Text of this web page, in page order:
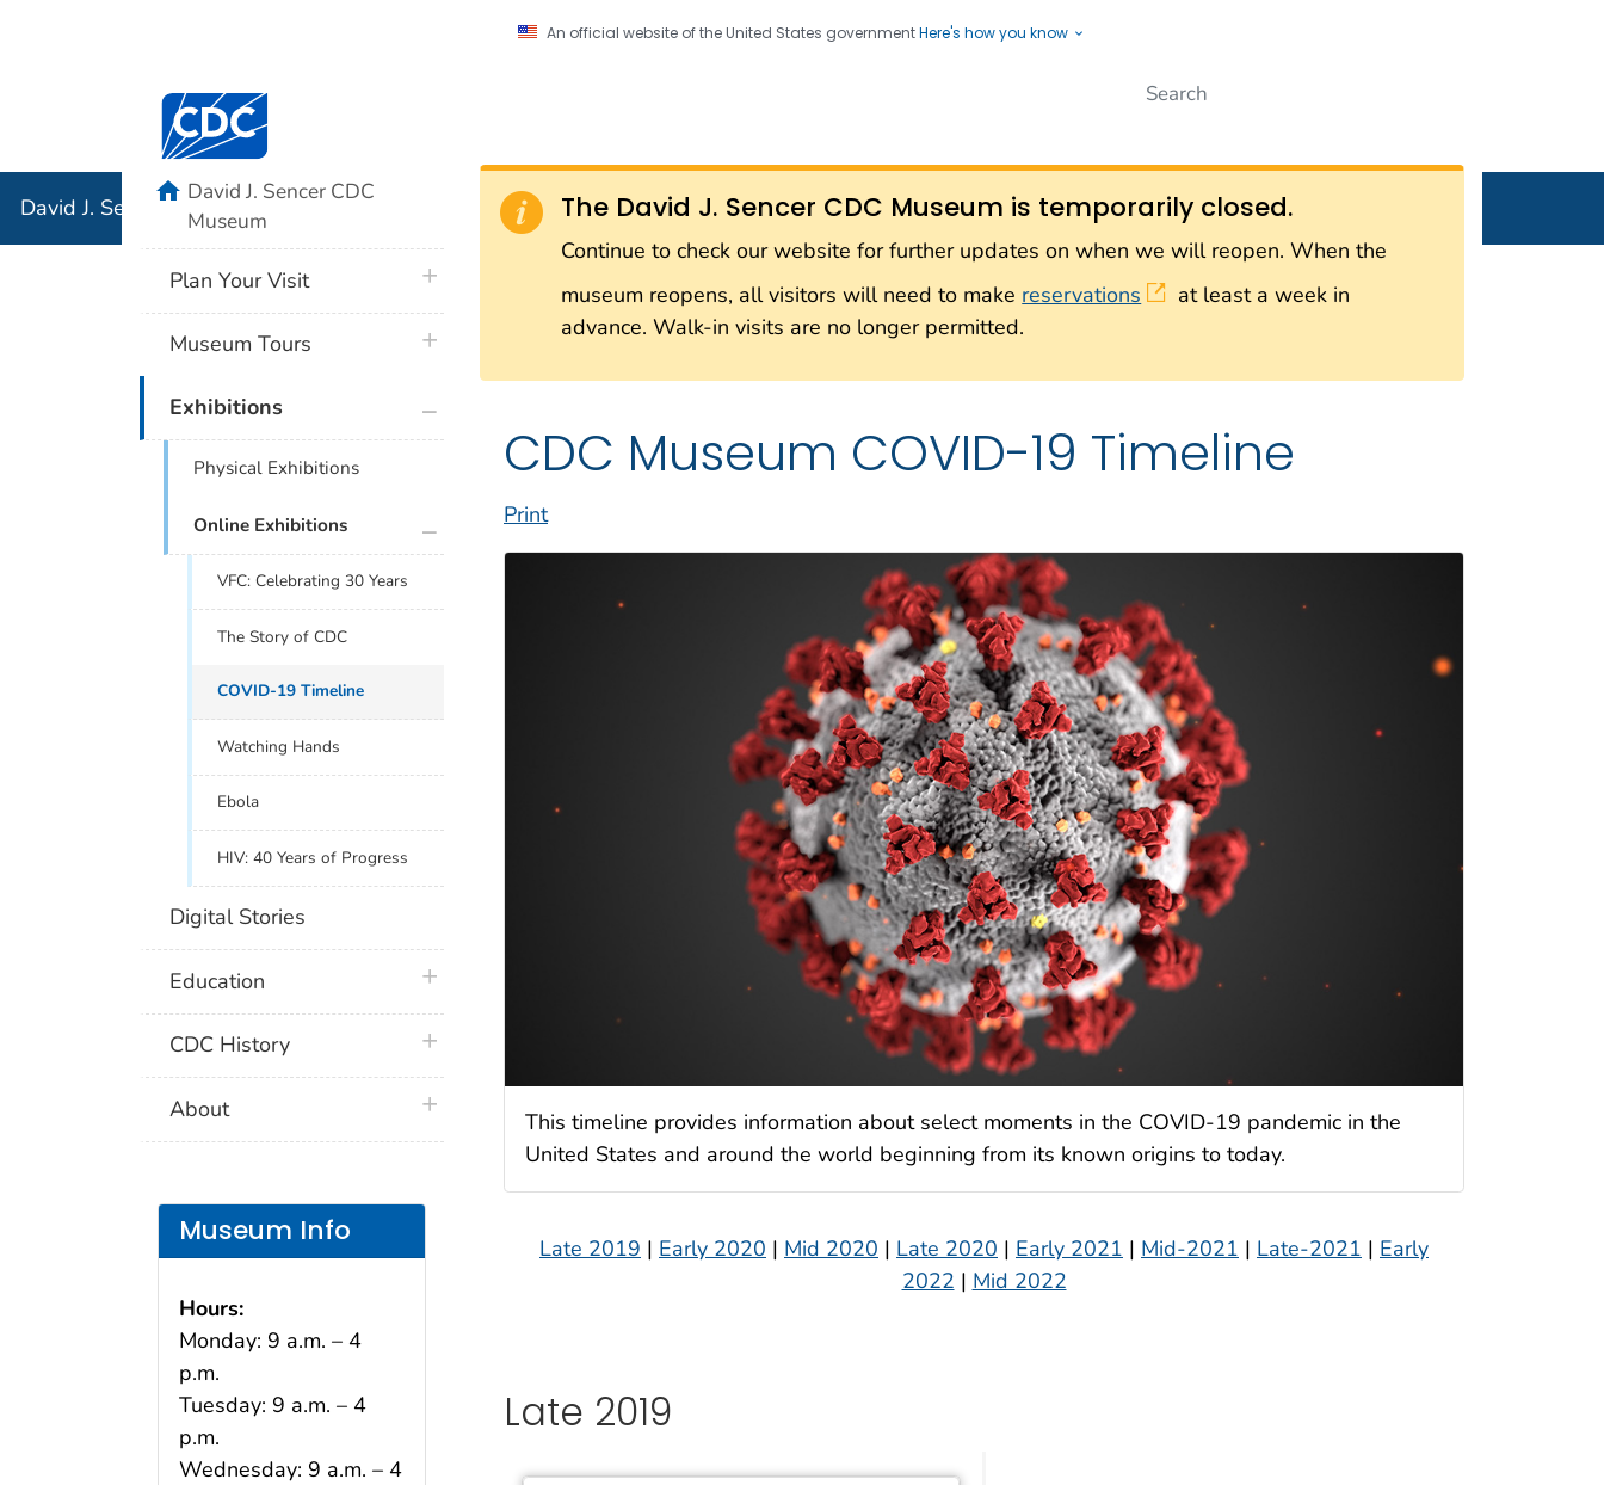
An official website of the United States governmentHere's how you know
Centers for Disease Control and Prevention. CDC twenty four seven. Saving Lives, Protecting People
Institution
David J. Sencer CDC Museum: In Association with the Smithsonian InstitutionThe David J. Sencer CDC Museum is temporarily closed.
Continue to check our website for further updates on when we will reopen. When the
museum reopens, all visitors will need to make reservations
at least a week in
advance. Walk-in visits are no longer permitted.
CDC Museum COVID-19 Timeline
Print
This timeline provides information about select moments in the COVID-19 pandemic in the
United States and around the world beginning from its known origins to today.
Late 2019 | Early 2020 | Mid 2020 | Late 2020 | Early 2021 | Mid-2021 | Late-2021 | Early
2022 | Mid 2022
Late 2019
homeDavid J. Sencer CDC
Museum
Plan Your Visit plus icon
Museum Tours plus icon
Exhibitions plus icon
Physical Exhibitions
Online Exhibitions
VFC: Celebrating 30 Years
The Story of CDC
COVID-19 Timeline
Watching Hands
Ebola
HIV: 40 Years of Progress
Digital Stories
Education plus icon
CDC History plus icon
About plus icon
Museum Info
Hours:
Monday: 9 a.m. – 4
p.m.
Tuesday: 9 a.m. – 4
p.m.
Wednesday: 9 a.m. – 4